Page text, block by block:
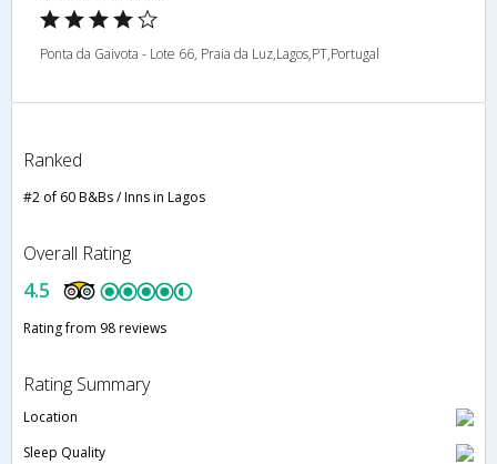
Ponta da Gaivota - Lote 66, Praia da Luz,Lagos,PT,Portugal
Ranked
#2 of 60 B&Bs / Inns in Lagos
Overall Rating
4.5
Rating from 98 reviews
Rating Summary
Location
Sleep Quality